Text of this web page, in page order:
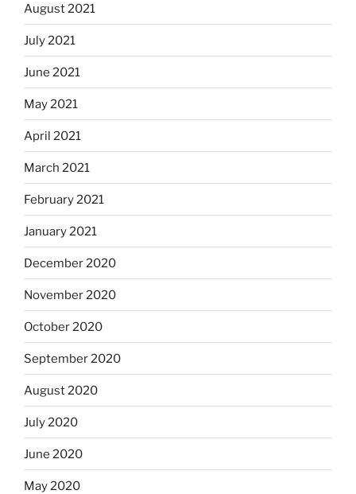
August 2021
July 2021
June 2021
May 2021
April 2021
March 2021
February 2021
January 2021
December 2020
November 2020
October 2020
September 2020
August 2020
July 2020
June 2020
May 2020